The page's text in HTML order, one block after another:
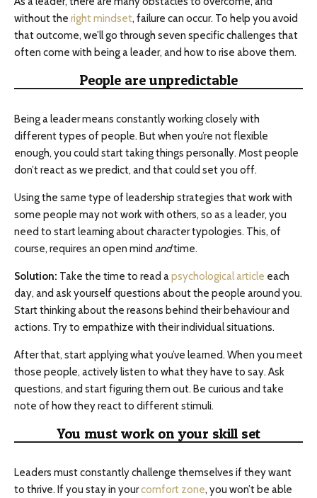
without the right mindset, failure can occur. To help you avoid
that outcome, we’ll go through seven specific challenges that
often come with being a leader, and how to rise above them.
People are unpredictable
Being a leader means constantly working closely with
different types of people. But when you’re not flexible
enough, you could start taking things personally. Most people
don’t react as we predict, and that could set you off.
Using the same type of leadership strategies that work with
some people may not work with others, so as a leader, you
need to start learning about character typologies. This, of
course, requires an open mind andtime.
Solution: Take the time to read apsychological article each
day, and ask yourself questions about the people around you.
Start thinking about the reasons behind their behaviour and
actions. Try to empathize with their individual situations.
After that, start applying what you’ve learned. When you meet
those people, actively listen to what they have to say. Ask
questions, and start figuring them out. Be curious and take
note of how they react to different stimuli.
You must work on your skill set
Leaders must constantly challenge themselves if they want
to thrive. If you stay in yourcomfort zone, you won’t be able